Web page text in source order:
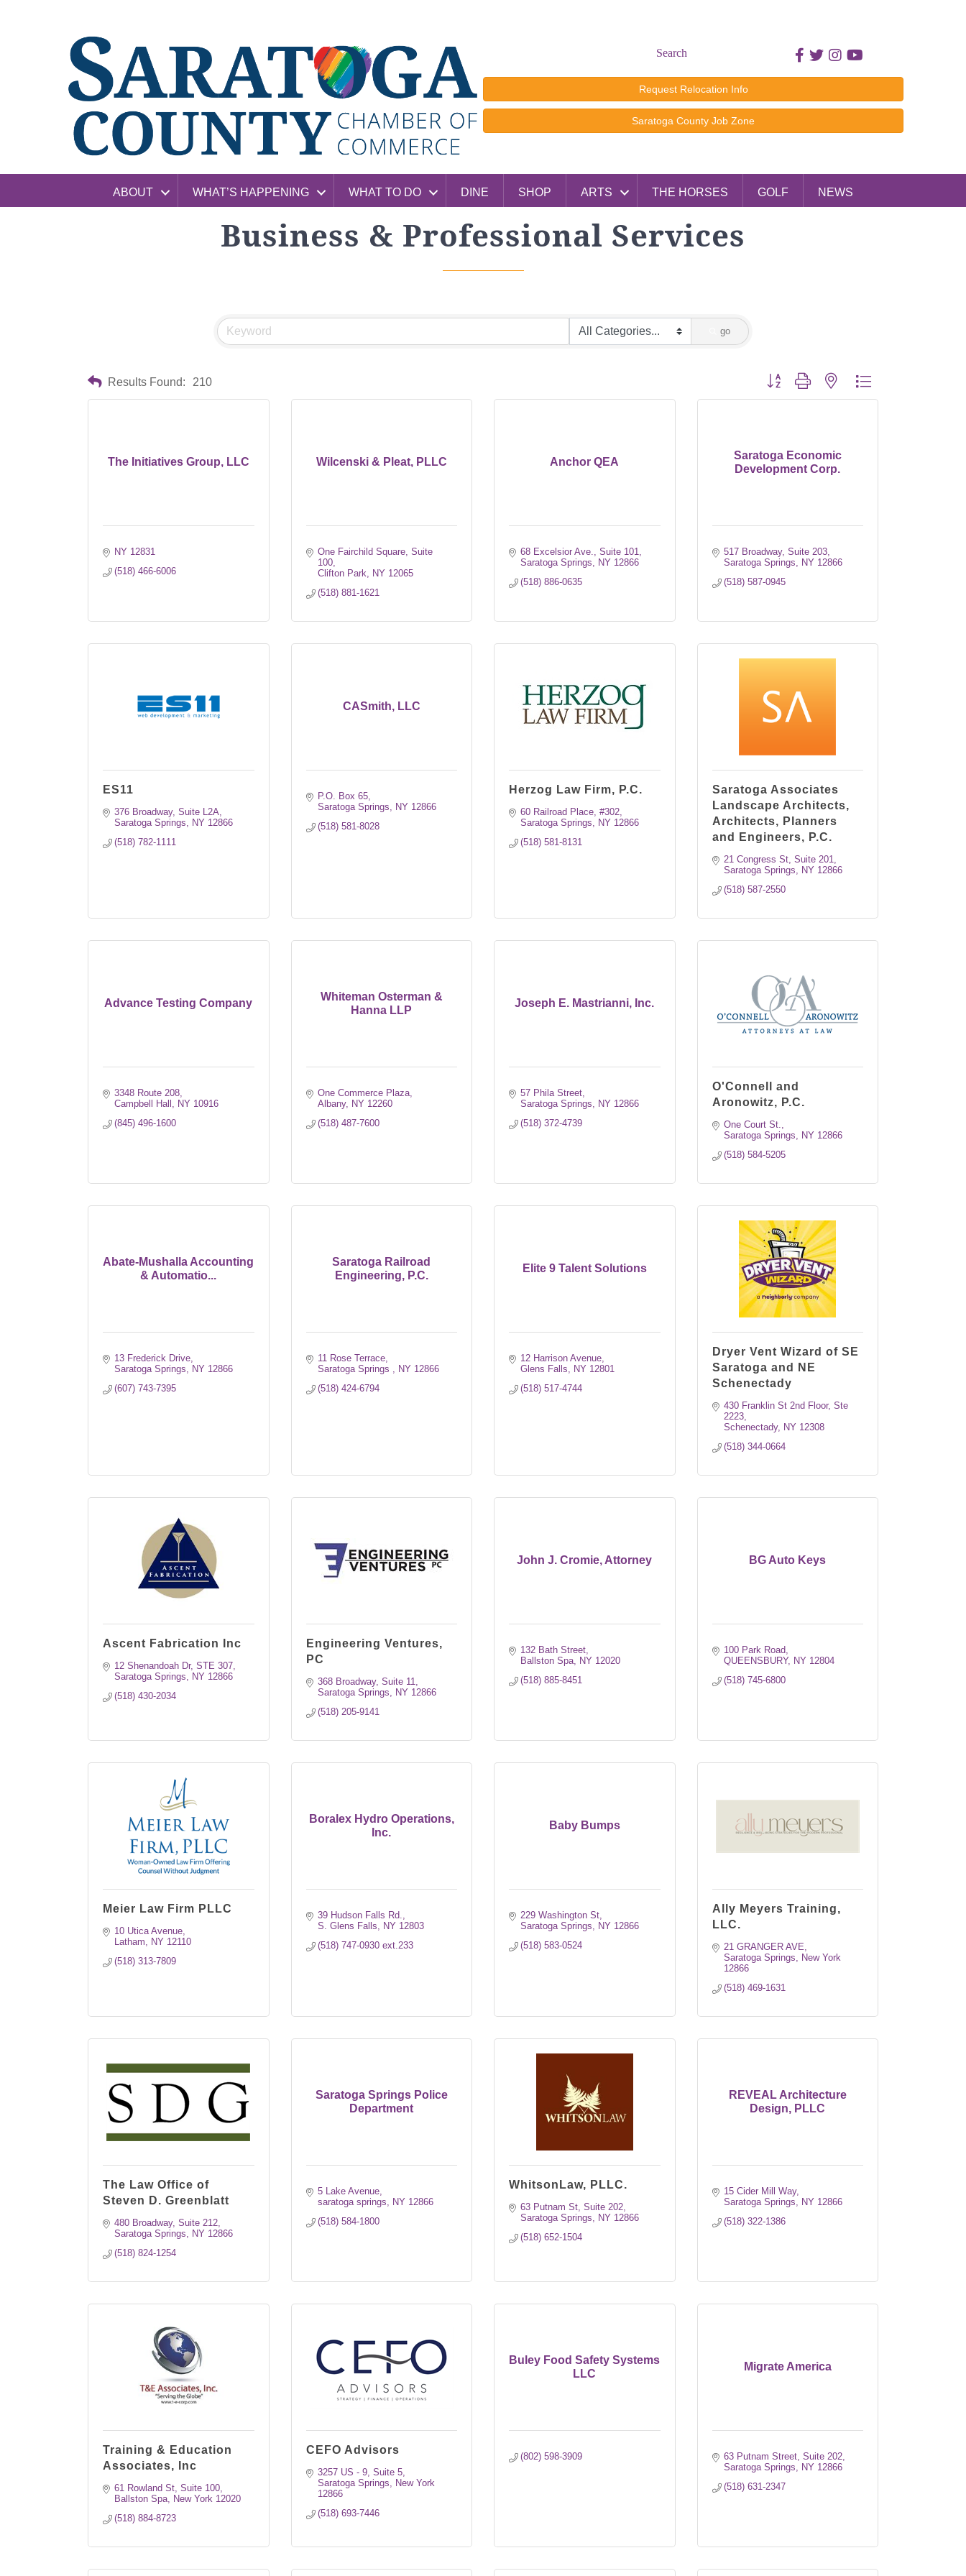
Search Facebook icon
Twitter icon
Instagram icon
Youtube icon
Request Relocation Info
Saratoga County Job Zone
ABOUT WHAT’S HAPPENING WHAT TO DO DINE SHOP ARTS THE HORSES GOLF NEWS
Business & Professional Services
go
Results Found: 210 Button group with nested dropdown
The Initiatives Group, LLC
NY 12831
(518) 466-6006
Wilcenski & Pleat, PLLC
One Fairchild Square, Suite
100
Clifton Park
NY 12065
(518) 881-1621
Anchor QEA
68 Excelsior Ave.
Suite 101
Saratoga Springs
NY 12866
(518) 886-0635
Saratoga Economic
Development Corp.
517 Broadway, Suite 203
Saratoga Springs
NY 12866
(518) 587-0945
ES11
376 Broadway, Suite L2A
Saratoga Springs
NY 12866
(518) 782-1111
CASmith, LLC
P.O. Box 65
Saratoga Springs
NY 12866
(518) 581-8028
Herzog Law Firm, P.C.
60 Railroad Place, #302
Saratoga Springs
NY 12866
(518) 581-8131
Saratoga Associates
Landscape Architects,
Architects, Planners
and Engineers, P.C.
21 Congress St, Suite 201
Saratoga Springs
NY 12866
(518) 587-2550
Advance Testing Company
3348 Route 208
Campbell Hall
NY 10916
(845) 496-1600
Whiteman Osterman &
Hanna LLP
One Commerce Plaza
Albany
NY 12260
(518) 487-7600
Joseph E. Mastrianni, Inc.
57 Phila Street
Saratoga Springs
NY 12866
(518) 372-4739
O'Connell and
Aronowitz, P.C.
One Court St.
Saratoga Springs
NY 12866
(518) 584-5205
Abate-Mushalla Accounting
& Automatio...
13 Frederick Drive
Saratoga Springs
NY 12866
(607) 743-7395
Saratoga Railroad
Engineering, P.C.
11 Rose Terrace
Saratoga Springs
NY 12866
(518) 424-6794
Elite 9 Talent Solutions
12 Harrison Avenue
Glens Falls
NY 12801
(518) 517-4744
Dryer Vent Wizard of SE
Saratoga and NE
Schenectady
430 Franklin St 2nd Floor, Ste
2223
Schenectady
NY 12308
(518) 344-0664
Ascent Fabrication Inc
12 Shenandoah Dr STE 307
Saratoga Springs
NY 12866
(518) 430-2034
Engineering Ventures,
PC
368 Broadway, Suite 11
Saratoga Springs
NY 12866
(518) 205-9141
John J. Cromie, Attorney
132 Bath Street
Ballston Spa
NY 12020
(518) 885-8451
BG Auto Keys
100 Park Road
QUEENSBURY
NY 12804
(518) 745-6800
Meier Law Firm PLLC
10 Utica Avenue
Latham
NY 12110
(518) 313-7809
Boralex Hydro Operations,
Inc.
39 Hudson Falls Rd.
S. Glens Falls
NY 12803
(518) 747-0930 ext.233
Baby Bumps
229 Washington St
Saratoga Springs
NY 12866
(518) 583-0524
Ally Meyers Training,
LLC.
21 GRANGER AVE
Saratoga Springs
New York
12866
(518) 469-1631
The Law Office of
Steven D. Greenblatt
480 Broadway, Suite 212
Saratoga Springs
NY 12866
(518) 824-1254
Saratoga Springs Police
Department
5 Lake Avenue
saratoga springs
NY 12866
(518) 584-1800
WhitsonLaw, PLLC.
63 Putnam St, Suite 202
Saratoga Springs
NY 12866
(518) 652-1504
REVEAL Architecture
Design, PLLC
15 Cider Mill Way
Saratoga Springs
NY 12866
(518) 322-1386
Training & Education
Associates, Inc
61 Rowland St, Suite 100
Ballston Spa
New York 12020
(518) 884-8723
CEFO Advisors
3257 US - 9 Suite 5
Saratoga Springs
New York
12866
(518) 693-7446
Buley Food Safety Systems
LLC
(802) 598-3909
Migrate America
63 Putnam Street, Suite 202
Saratoga Springs
NY 12866
(518) 631-2347